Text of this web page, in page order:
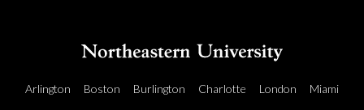
Arlington Boston Burlington Charlotte London Miami